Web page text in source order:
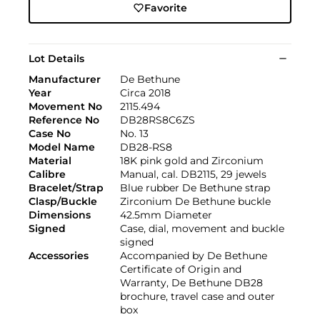
Favorite
Lot Details
Manufacturer
De Bethune
Year
Circa 2018
Movement No
2115.494
Reference No
DB28RS8C6ZS
Case No
No. 13
Model Name
DB28-RS8
Material
18K pink gold and Zirconium
Calibre
Manual, cal. DB2115, 29 jewels
Bracelet/Strap
Blue rubber De Bethune strap
Clasp/Buckle
Zirconium De Bethune buckle
Dimensions
42.5mm Diameter
Signed
Case, dial, movement and buckle
signed
Accessories
Accompanied by De Bethune
Certificate of Origin and
Warranty, De Bethune DB28
brochure, travel case and outer
box